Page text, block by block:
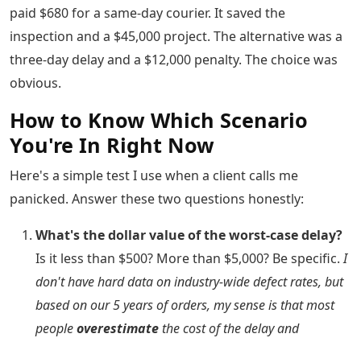
paid $680 for a same-day courier. It saved the
inspection and a $45,000 project. The alternative was a
three-day delay and a $12,000 penalty. The choice was
obvious.
How to Know Which Scenario
You're In Right Now
Here's a simple test I use when a client calls me
panicked. Answer these two questions honestly:
What's the dollar value of the worst-case delay?
Is it less than $500? More than $5,000? Be specific.I
don't have hard data on industry-wide defect rates, but
based on our 5 years of orders, my sense is that most
peopleoverestimate the cost of the delay and